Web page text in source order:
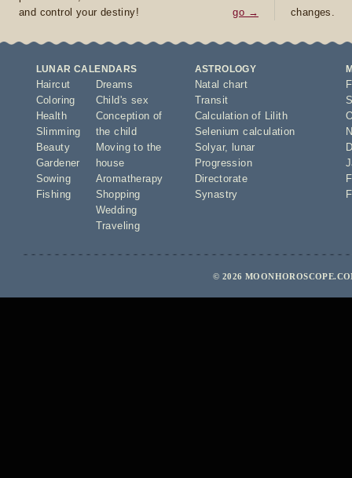
and control your destiny!
go →
changes.
LUNAR CALENDARS
Haircut
Coloring
Health
Slimming
Beauty
Gardener
Sowing
Fishing
Dreams
Child's sex
Conception of
the child
Moving to the
house
Aromatherapy
Shopping
Wedding
Traveling
ASTROLOGY
Natal chart
Transit
Calculation of Lilith
Selenium calculation
Solyar,
lunar
Progression
Directorate
Synastry
© 2026